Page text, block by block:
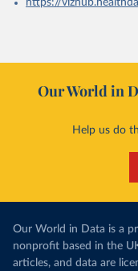
https://
Our World in
Help us do
Our World in Data is a
nonprofit based in the
articles, and data are